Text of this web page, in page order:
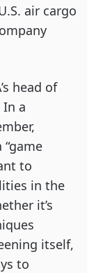
air cargo
head of
a
to
in the
it’s
itself,
to